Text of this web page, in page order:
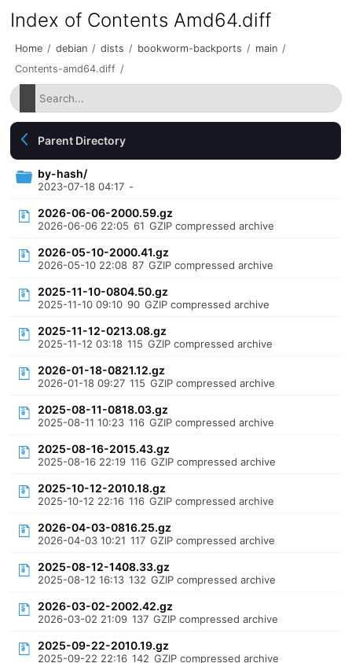
Index of Contents Amd64.diff
Home / debian / dists / bookworm-backports / main /
Contents-amd64.diff /
Parent Directory
by-hash/
2023-07-18 04:17 -
2026-06-06-2000.59.gz
2026-06-06 22:05 61 GZIP compressed archive
2026-05-10-2000.41.gz
2026-05-10 22:08 87 GZIP compressed archive
2025-11-10-0804.50.gz
2025-11-10 09:10 90 GZIP compressed archive
2025-11-12-0213.08.gz
2025-11-12 03:18 115 GZIP compressed archive
2026-01-18-0821.12.gz
2026-01-18 09:27 115 GZIP compressed archive
2025-08-11-0818.03.gz
2025-08-11 10:23 116 GZIP compressed archive
2025-08-16-2015.43.gz
2025-08-16 22:19 116 GZIP compressed archive
2025-10-12-2010.18.gz
2025-10-12 22:16 116 GZIP compressed archive
2026-04-03-0816.25.gz
2026-04-03 10:21 117 GZIP compressed archive
2025-08-12-1408.33.gz
2025-08-12 16:13 132 GZIP compressed archive
2026-03-02-2002.42.gz
2026-03-02 21:09 137 GZIP compressed archive
2025-09-22-2010.19.gz
2025-09-22 22:16 142 GZIP compressed archive